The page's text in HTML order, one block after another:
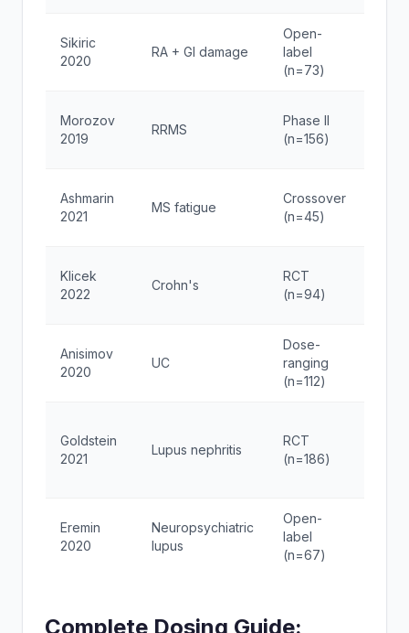
Sikiric
2020
RA + GI damage
Open-
label
(n=73)
Morozov
2019
RRMS
Phase II
(n=156)
Ashmarin
2021
MS fatigue
Crossover
(n=45)
Klicek
2022
Crohn's
RCT
(n=94)
Anisimov
2020
UC
Dose-
ranging
(n=112)
Goldstein
2021
Lupus nephritis
RCT
(n=186)
Eremin
2020
Neuropsychiatric
lupus
Open-
label
(n=67)
Complete Dosing Guide: